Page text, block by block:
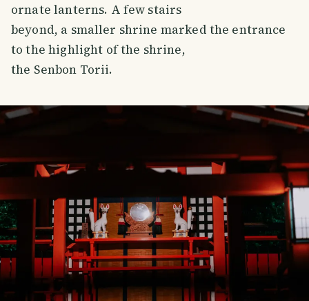
ornate lanterns. A few stairs
beyond, a smaller shrine marked the entrance
to the highlight of the shrine,
the Senbon Torii.